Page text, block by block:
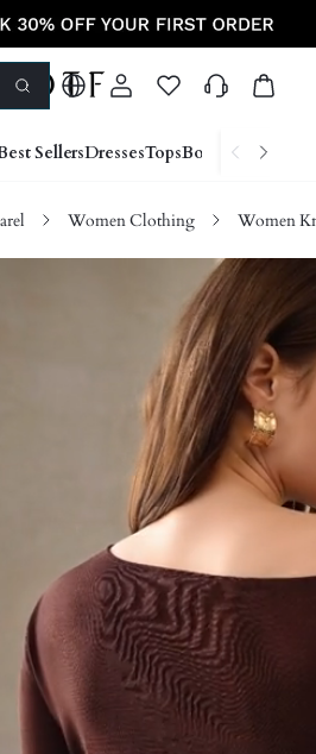
SellersDressesTopsBottoms Shoes
Women Clothing Women